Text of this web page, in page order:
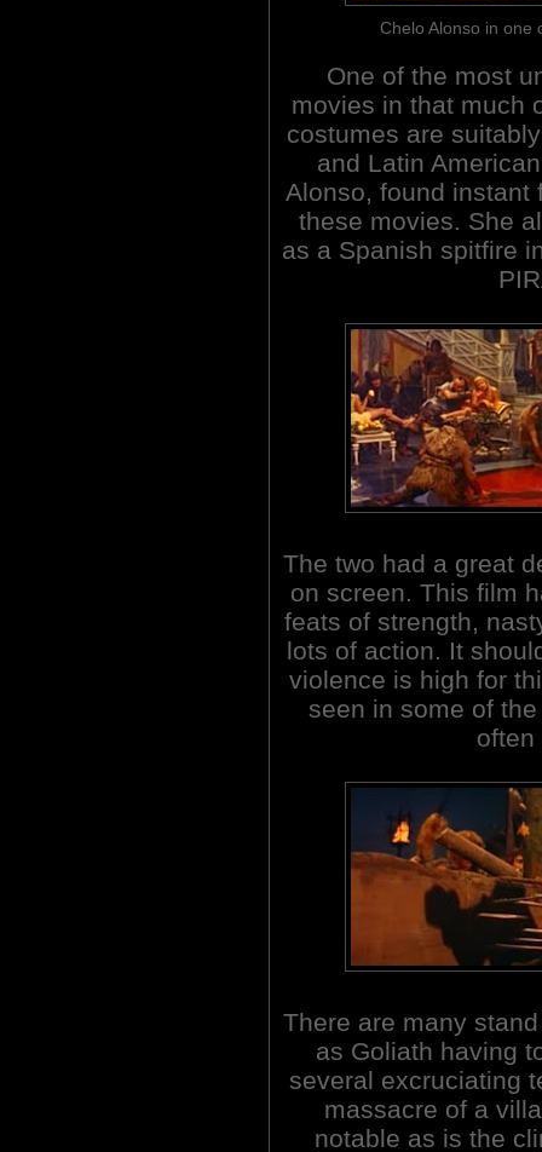
Chelo Alonso in one
One of the most
movies in that much
costumes are
and Latin
Alonso, found instant
these movies. She
as a Spanish spitfire
The two had a great
on screen. This film
feats of strength,
lots of action. It
violence is high for
seen in some of
often
There are many
as Goliath having
several excruciating
massacre of a
notable as is the